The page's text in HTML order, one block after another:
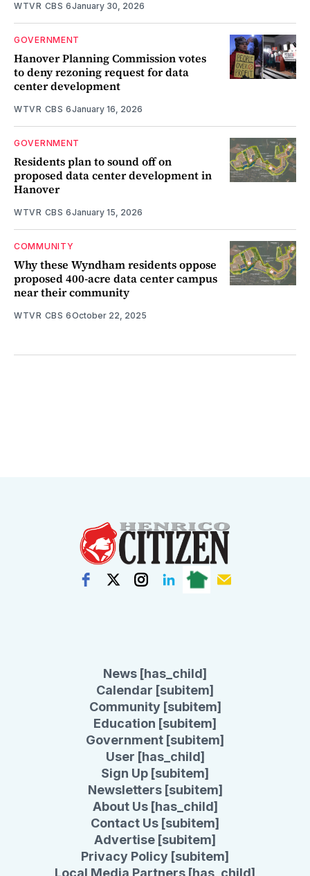
WTVR CBS 6January 30, 2026
GOVERNMENT
Hanover Planning Commission votes
to deny rezoning request for data
center development
WTVR CBS 6January 16, 2026
GOVERNMENT
Residents plan to sound off on
proposed data center development in
Hanover
WTVR CBS 6January 15, 2026
COMMUNITY
Why these Wyndham residents oppose
proposed 400-acre data center campus
near their community
WTVR CBS 6October 22, 2025
News [has_child]
Calendar [subitem]
Community [subitem]
Education [subitem]
Government [subitem]
User [has_child]
Sign Up [subitem]
Newsletters [subitem]
About Us [has_child]
Contact Us [subitem]
Advertise [subitem]
Privacy Policy [subitem]